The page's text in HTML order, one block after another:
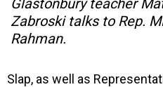
Zabroski talks to Rep.
Rahman.
Slap, as well as